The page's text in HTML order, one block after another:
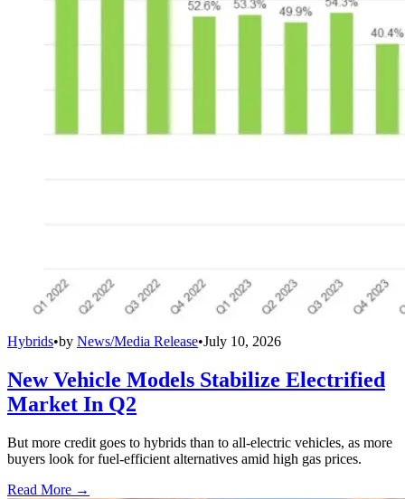
Hybrids•by News/Media Release•July 10, 2026
New Vehicle Models Stabilize Electrified
Market In Q2
But more credit goes to hybrids than to all-electric vehicles, as more
buyers look for fuel-efficient alternatives amid high gas prices.
Read More →